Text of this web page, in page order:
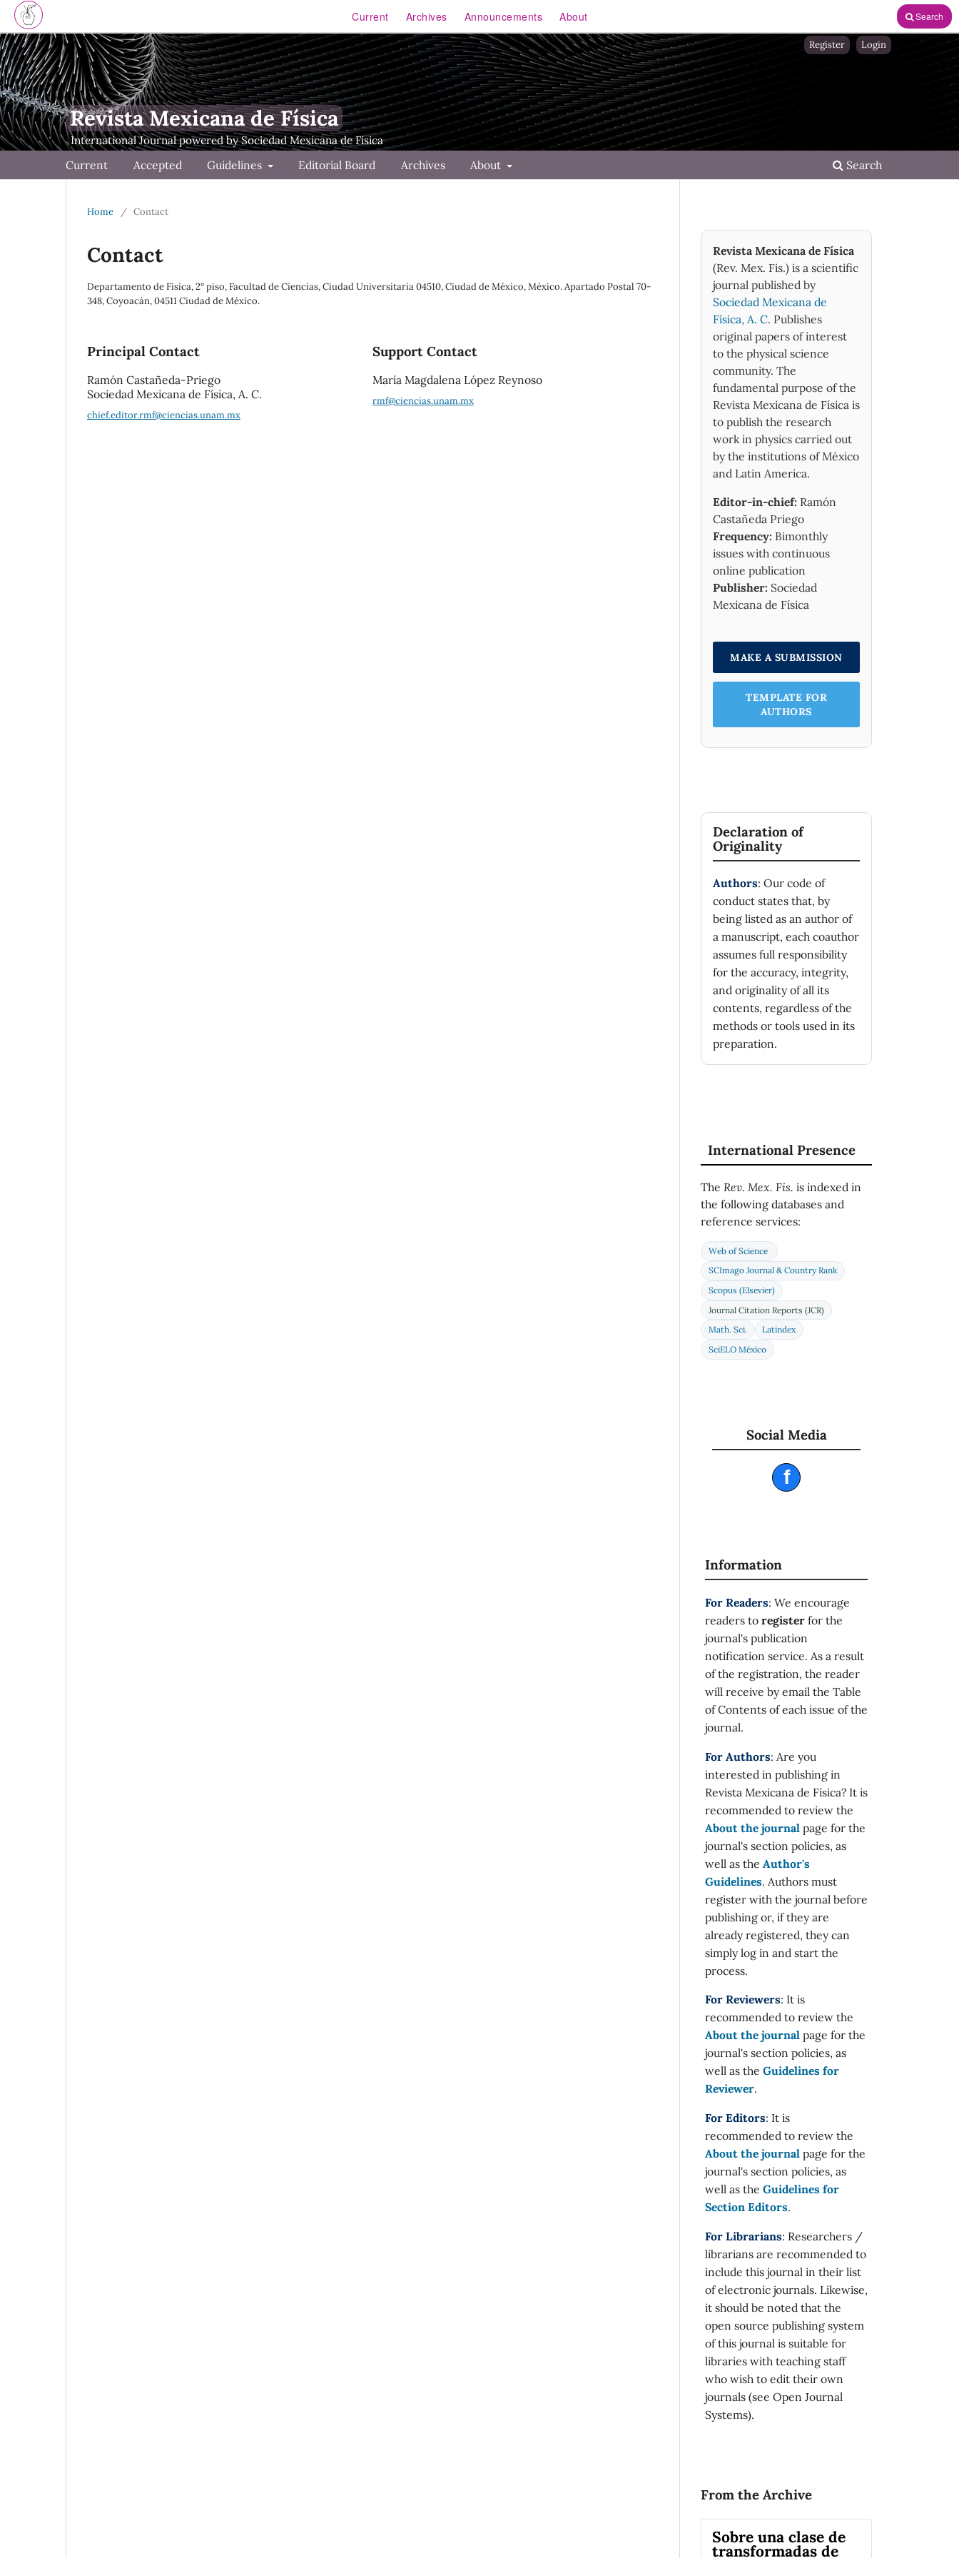
Current Archives Announcements About Search
Revista Mexicana de Física
Current Accepted Guidelines Editorial Board Archives About Search
Register Login
Home / Contact
Contact
Departamento de Física, 2° piso, Facultad de Ciencias, Ciudad Universitaria 04510, Ciudad de México, México. Apartado Postal 70-
348, Coyoacán, 04511 Ciudad de México.
Principal Contact
Ramón Castañeda-Priego
Sociedad Mexicana de Física, A. C.
chief.editor.rmf@ciencias.unam.mx
Support Contact
María Magdalena López Reynoso
rmf@ciencias.unam.mx
Revista Mexicana de Física
(Rev. Mex. Fis.) is a scientific
journal published by
Sociedad Mexicana de
Física, A. C. Publishes
original papers of interest
to the physical science
community. The
fundamental purpose of the
Revista Mexicana de Física is
to publish the research
work in physics carried out
by the institutions of México
and Latin America.
Editor-in-chief: Ramón
Castañeda Priego
Frequency: Bimonthly
issues with continuous
online publication
Publisher: Sociedad
Mexicana de Física
MAKE A SUBMISSION
TEMPLATE FOR
AUTHORS
Declaration of
Originality
Authors: Our code of
conduct states that, by
being listed as an author of
a manuscript, each coauthor
assumes full responsibility
for the accuracy, integrity,
and originality of all its
contents, regardless of the
methods or tools used in its
preparation.
International Presence
The Rev. Mex. Fis. is indexed in
the following databases and
reference services:
Web of Science
SCImago Journal & Country Rank
Scopus (Elsevier)
Journal Citation Reports (JCR)
Math. Sci.
Latindex
SciELO México
Social Media
f
Information
For Readers: We encourage
readers to register for the
journal's publication
notification service. As a result
of the registration, the reader
will receive by email the Table
of Contents of each issue of the
journal.
For Authors: Are you
interested in publishing in
Revista Mexicana de Física? It is
recommended to review the
About the journal page for the
journal's section policies, as
well as the Author's
Guidelines. Authors must
register with the journal before
publishing or, if they are
already registered, they can
simply log in and start the
process.
For Reviewers: It is
recommended to review the
About the journal page for the
journal's section policies, as
well as the Guidelines for
Reviewer.
For Editors: It is
recommended to review the
About the journal page for the
journal's section policies, as
well as the Guidelines for
Section Editors.
For Librarians: Researchers /
librarians are recommended to
include this journal in their list
of electronic journals. Likewise,
it should be noted that the
open source publishing system
of this journal is suitable for
libraries with teaching staff
who wish to edit their own
journals (see Open Journal
Systems).
From the Archive
Sobre una clase de
transformadas de